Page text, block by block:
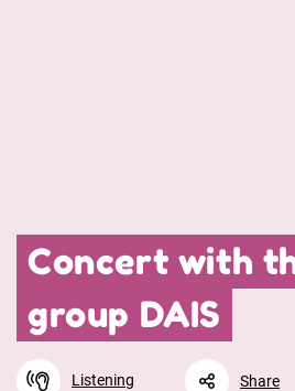
Concert with
group DAIS
Listening Share